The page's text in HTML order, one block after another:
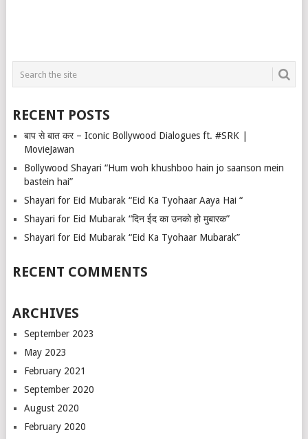
RECENT POSTS
बाप से बात कर – Iconic Bollywood Dialogues ft. #SRK |
MovieJawan
Bollywood Shayari “Hum woh khushboo hain jo saanson mein
bastein hai”
Shayari for Eid Mubarak “Eid Ka Tyohaar Aaya Hai “
Shayari for Eid Mubarak “दिन ईद का उनको हो मुबारक”
Shayari for Eid Mubarak “Eid Ka Tyohaar Mubarak”
RECENT COMMENTS
ARCHIVES
September 2023
May 2023
February 2021
September 2020
August 2020
February 2020